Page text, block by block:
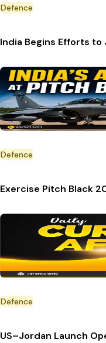
Defence
India Begins Efforts
Defence
Exercise Pitch Black
Defence
US–Jordan Launch